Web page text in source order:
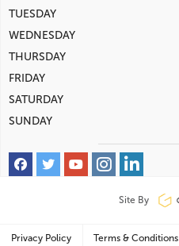
TUESDAY
WEDNESDAY
THURSDAY
FRIDAY
SATURDAY
SUNDAY
Site By
Privacy Policy Terms & Conditions